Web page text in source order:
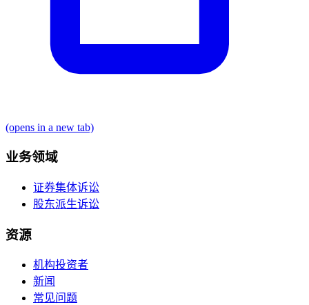
(opens in a new tab)
业务领域
证券集体诉讼
股东派生诉讼
资源
机构投资者
新闻
常见问题